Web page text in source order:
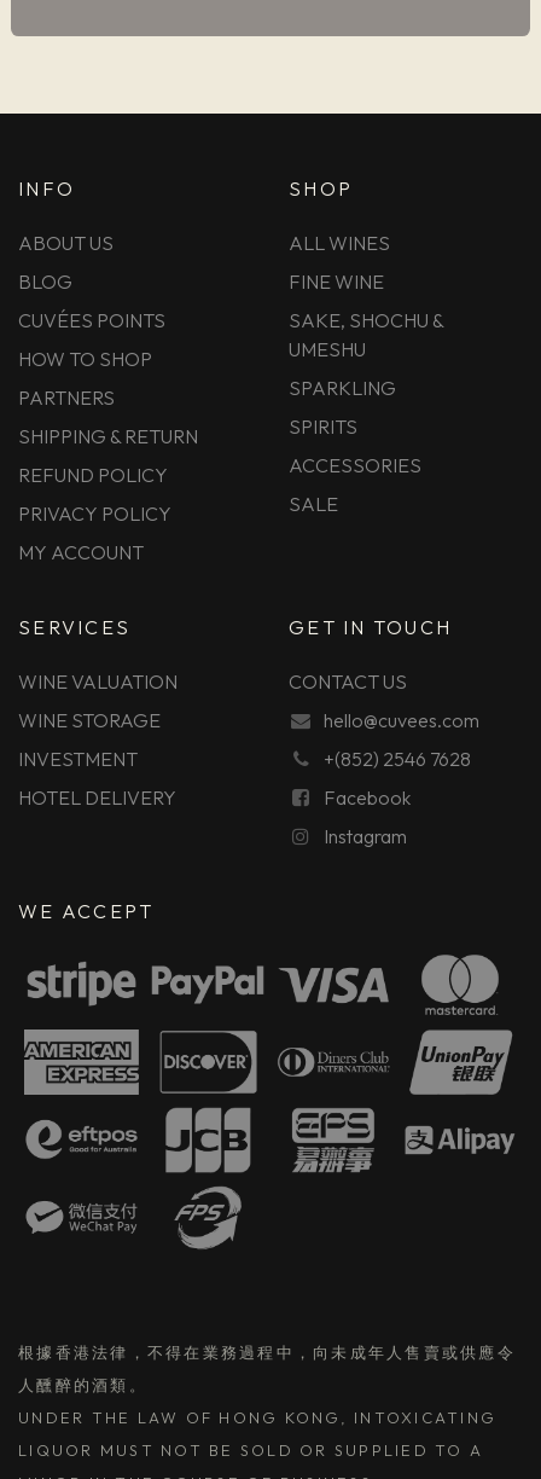
INFO
ABOUT US
BLOG
CUVÉES POINTS
HOW TO SHOP
PARTNERS
SHIPPING & RETURN
REFUND POLICY
PRIVACY POLICY
MY ACCOUNT
SHOP
ALL WINES
FINE WINE
SAKE, SHOCHU &
UMESHU
SPARKLING
SPIRITS
ACCESSORIES
SALE
SERVICES
WINE VALUATION
WINE STORAGE
INVESTMENT
HOTEL DELIVERY
GET IN TOUCH
CONTACT US
hello@cuvees.com
+(852) 2546 7628
Facebook
Instagram
WE ACCEPT
根據香港法律，不得在業務過程中，向未成年人售賣或供應令
人醺醉的酒類。
UNDER THE LAW OF HONG KONG, INTOXICATING
LIQUOR MUST NOT BE SOLD OR SUPPLIED TO A